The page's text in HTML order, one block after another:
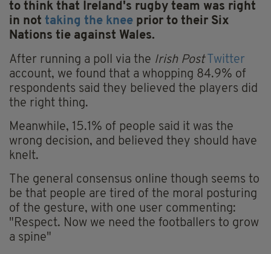
to think that Ireland's rugby team was right
in not taking the knee prior to their Six
Nations tie against Wales.
After running a poll via the Irish Post Twitter
account, we found that a whopping 84.9% of
respondents said they believed the players did
the right thing.
Meanwhile, 15.1% of people said it was the
wrong decision, and believed they should have
knelt.
The general consensus online though seems to
be that people are tired of the moral posturing
of the gesture, with one user commenting:
"Respect. Now we need the footballers to grow
a spine"